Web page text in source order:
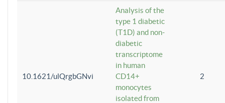
10.1621/ulQrgbGNvi
Analysis of the
type 1 diabetic
(T1D) and non-
diabetic
transcriptome
in human
CD14+
monocytes
isolated from
2